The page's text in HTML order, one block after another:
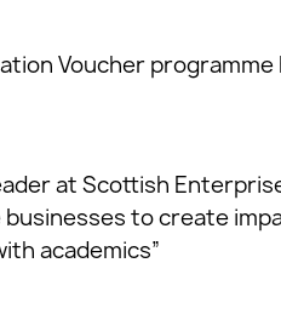
Voucher
at Scottish
to create
academics”